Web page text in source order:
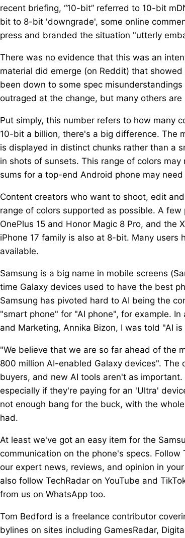
recent briefing, “10-bit” referred to 10-bit
bit to 8-bit 'downgrade', some online
press and branded the situation "utterly
There was no evidence that this was an
material did emerge (on Reddit) that
been down to some spec
outraged at the change, but many others
Put simply, this number refers to how many
10-bit a billion, there's a big difference. The
is displayed in distinct chunks rather than a
in shots of sunsets. This range of colors
sums for a top-end Android phone may need
Content creators who want to shoot, edit
range of colors supported as possible. A
OnePlus 15 and Honor Magic 8 Pro, and the
iPhone 17 family is also at 8-bit. Many
available.
Samsung is a big name in mobile screens
time Galaxy devices used to have the best
Samsung has pivoted hard to AI being the
"smart phone" for "AI phone", for example.
and Marketing, Annika Bizon, I was told "AI is
"We believe that we are so far ahead of the
800 million AI-enabled Galaxy devices".
buyers, and new AI tools aren't as
especially if they're paying for an 'Ultra'
not enough bang for the buck, with the
had.
At least we've got an easy item for the
communication on the phone's specs.
our expert news, reviews, and opinion in
also follow TechRadar on YouTube and
from us on WhatsApp too.
Tom Bedford is a freelance contributor
bylines on sites including GamesRadar,